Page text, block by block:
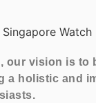
our vision is to
a holistic and